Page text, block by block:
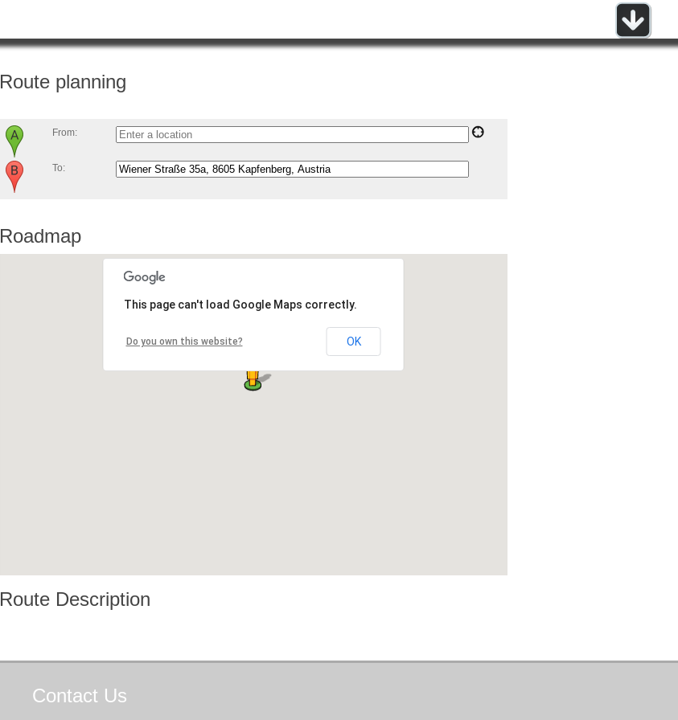
Route planning
From:
To:
Roadmap
This page can't load Google Maps correctly.
Do you own this website? OK
Route Description
Contact Us